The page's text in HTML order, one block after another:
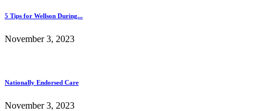
5 Tips for Wellson During...
November 3, 2023
Nationally Endorsed Care
November 3, 2023